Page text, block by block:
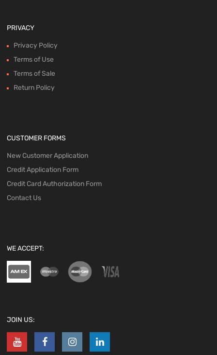
PRIVACY
Privacy Policy
Terms of Use
Terms of Sale
Return Policy
CUSTOMER FORMS
New Customer Application
Credit Application Form
Credit Card Authorization Form
Contact Us
WE ACCEPT:
JOIN US: